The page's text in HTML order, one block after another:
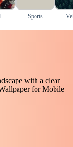
Sports
with a clear
for Mobile